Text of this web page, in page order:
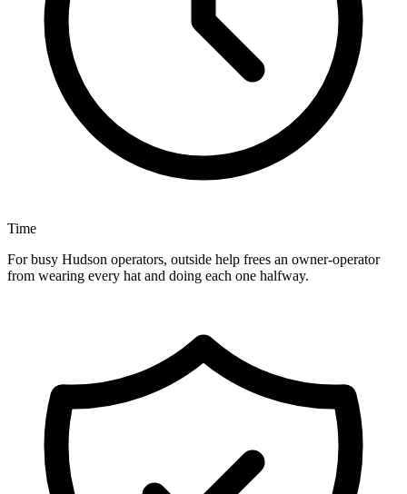
Time
For busy Hudson operators, outside help frees an owner-operator
from wearing every hat and doing each one halfway.